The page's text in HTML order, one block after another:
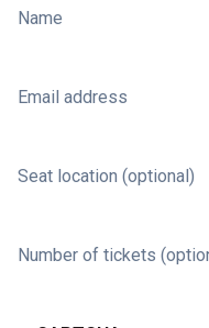
Name
Email address
Seat location (optional)
Number of tickets